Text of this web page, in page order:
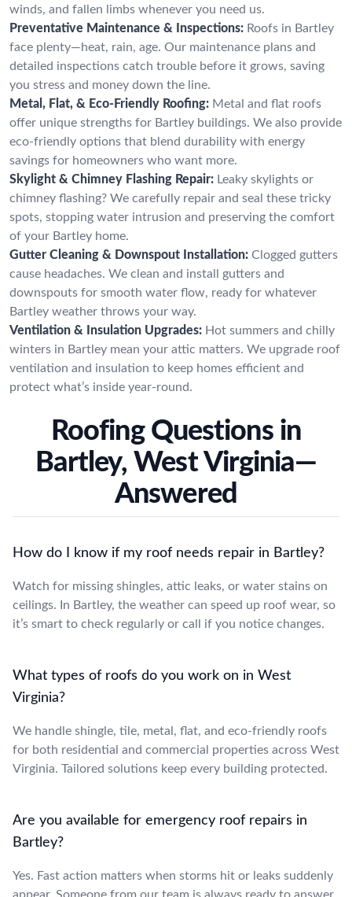
winds, and fallen limbs whenever you need us.
Preventative Maintenance & Inspections: Roofs in Bartley
face plenty—heat, rain, age. Our maintenance plans and
detailed inspections catch trouble before it grows, saving
you stress and money down the line.
Metal, Flat, & Eco-Friendly Roofing: Metal and flat roofs
offer unique strengths for Bartley buildings. We also provide
eco-friendly options that blend durability with energy
savings for homeowners who want more.
Skylight & Chimney Flashing Repair: Leaky skylights or
chimney flashing? We carefully repair and seal these tricky
spots, stopping water intrusion and preserving the comfort
of your Bartley home.
Gutter Cleaning & Downspout Installation: Clogged gutters
cause headaches. We clean and install gutters and
downspouts for smooth water flow, ready for whatever
Bartley weather throws your way.
Ventilation & Insulation Upgrades: Hot summers and chilly
winters in Bartley mean your attic matters. We upgrade roof
ventilation and insulation to keep homes efficient and
protect what’s inside year-round.
Roofing Questions in
Bartley, West Virginia—
Answered
How do I know if my roof needs repair in Bartley?
Watch for missing shingles, attic leaks, or water stains on
ceilings. In Bartley, the weather can speed up roof wear, so
it’s smart to check regularly or call if you notice changes.
What types of roofs do you work on in West
Virginia?
We handle shingle, tile, metal, flat, and eco-friendly roofs
for both residential and commercial properties across West
Virginia. Tailored solutions keep every building protected.
Are you available for emergency roof repairs in
Bartley?
Yes. Fast action matters when storms hit or leaks suddenly
appear. Someone from our team is always ready to answer